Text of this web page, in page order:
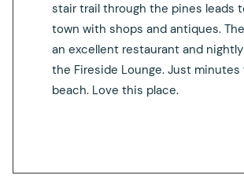
stair trail through the pines leads
town with shops and antiques.
an excellent restaurant and
the Fireside Lounge. Just minutes
beach. Love this place.